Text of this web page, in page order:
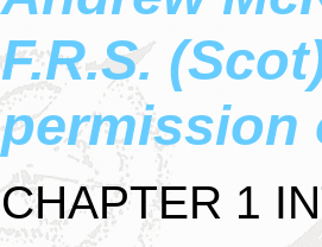
F.R.S.
permission
CHAPTER 1